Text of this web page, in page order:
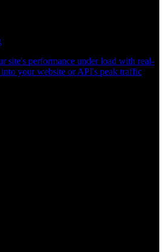
site's performance under load with real-
your website or API's peak traffic